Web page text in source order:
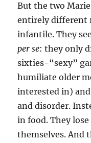
But the two
entirely different
infantile. They
per se: they only
sixties-“sexy”
humiliate older
interested in)
and disorder.
in food. They
themselves. And